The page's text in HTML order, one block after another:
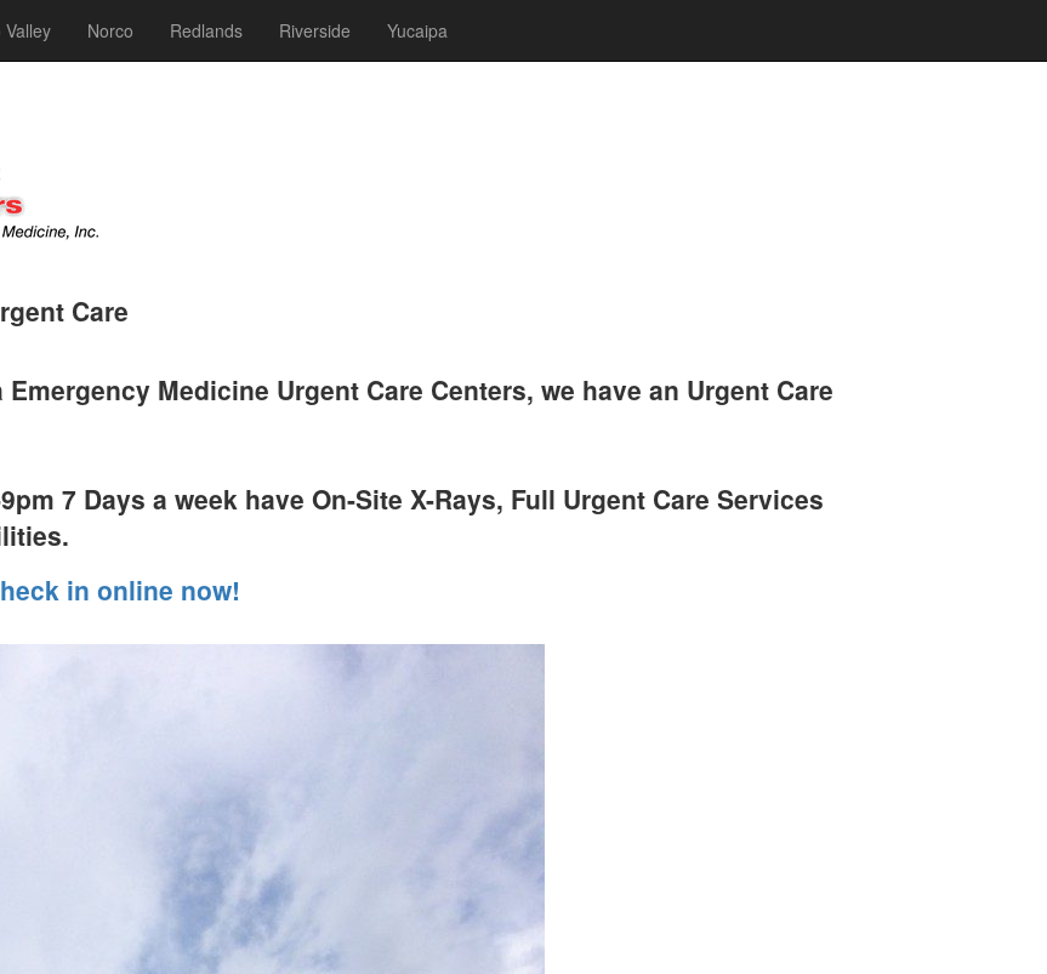
Valley Norco Redlands Riverside Yucaipa
Care
Medicine Urgent Care Centers, we have an Urgent Care
7 Days a week have On-Site X-Rays, Full Urgent Care Services
in online now!